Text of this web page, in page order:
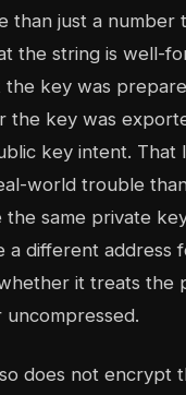
than just a number
the string is well-
key was
the key was
key intent. That
world trouble
the same private
a different address
it treats the
does not encrypt